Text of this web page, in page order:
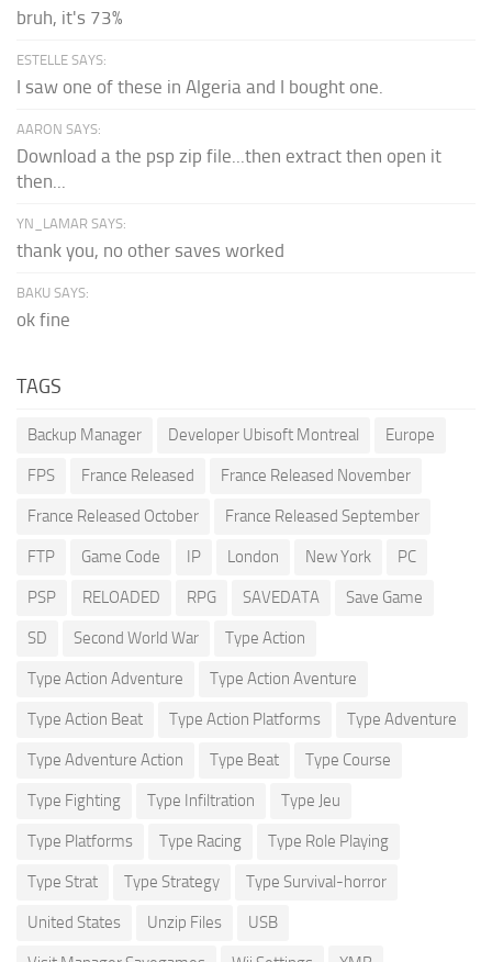
bruh, it's 73%
ESTELLE SAYS:
I saw one of these in Algeria and I bought one.
AARON SAYS:
Download a the psp zip file...then extract then open it
then...
YN_LAMAR SAYS:
thank you, no other saves worked
BAKU SAYS:
ok fine
TAGS
Backup Manager Developer Ubisoft Montreal Europe
FPS France Released France Released November
France Released October France Released September
FTP Game Code IP London New York PC
PSP RELOADED RPG SAVEDATA Save Game
SD Second World War Type Action
Type Action Adventure Type Action Aventure
Type Action Beat Type Action Platforms Type Adventure
Type Adventure Action Type Beat Type Course
Type Fighting Type Infiltration Type Jeu
Type Platforms Type Racing Type Role Playing
Type Strat Type Strategy Type Survival-horror
United States Unzip Files USB